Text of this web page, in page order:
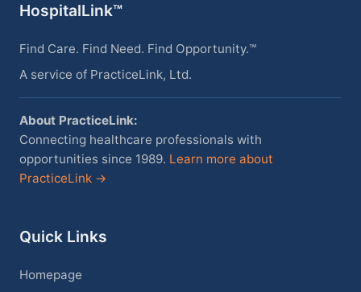
HospitalLink™
Find Care. Find Need. Find Opportunity.™
A service of PracticeLink, Ltd.
About PracticeLink:
Connecting healthcare professionals with
opportunities since 1989. Learn more about
PracticeLink →
Quick Links
Homepage